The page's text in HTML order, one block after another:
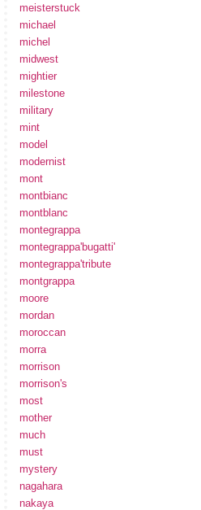
meisterstuck
michael
michel
midwest
mightier
milestone
military
mint
model
modernist
mont
montbianc
montblanc
montegrappa
montegrappa'bugatti'
montegrappa'tribute
montgrappa
moore
mordan
moroccan
morra
morrison
morrison's
most
mother
much
must
mystery
nagahara
nakaya